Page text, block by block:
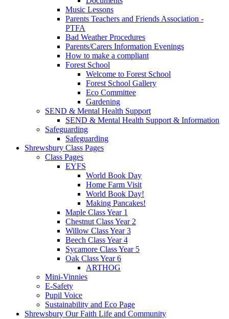
Music Lessons
Parents Teachers and Friends Association -
PTFA
Bad Weather Procedures
Parents/Carers Information Evenings
How to make a compliant
Forest School
Welcome to Forest School
Forest School Gallery
Eco Committee
Gardening
SEND & Mental Health Support
SEND & Mental Health Support & Information
Safeguarding
Safeguarding
Shrewsbury Class Pages
Class Pages
EYFS
World Book Day
Home Farm Visit
World Book Day!
Making Pancakes!
Maple Class Year 1
Chestnut Class Year 2
Willow Class Year 3
Beech Class Year 4
Sycamore Class Year 5
Oak Class Year 6
ARTHOG
Mini-Vinnies
E-Safety
Pupil Voice
Sustainability and Eco Page
Shrewsbury Our Faith Life and Community